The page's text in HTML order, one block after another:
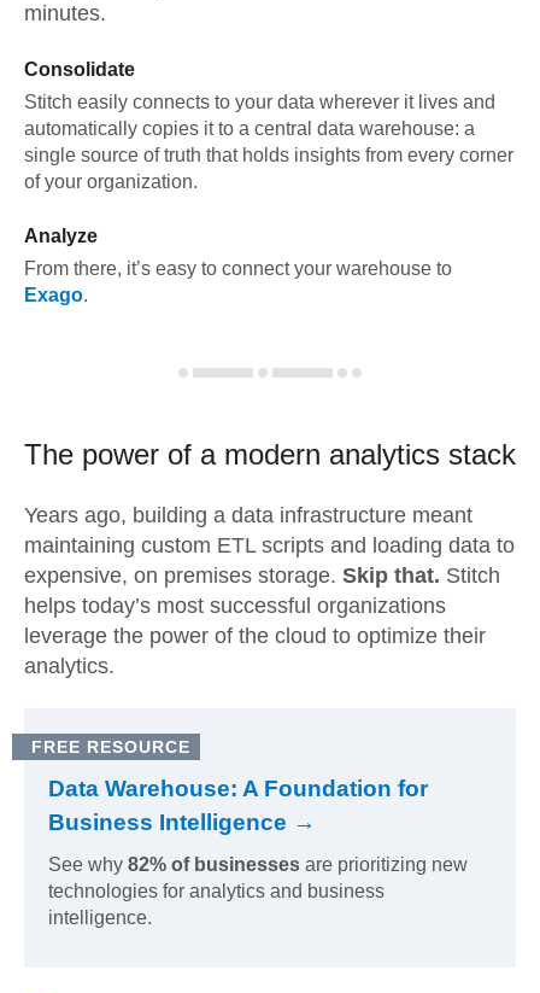
minutes.
Consolidate
Stitch easily connects to your data wherever it lives and
automatically copies it to a central data warehouse: a
single source of truth that holds insights from every corner
of your organization.
Analyze
From there, it’s easy to connect your warehouse to
Exago.
The power of a modern analytics stack
Years ago, building a data infrastructure meant
maintaining custom ETL scripts and loading data to
expensive, on premises storage. Skip that. Stitch
helps today’s most successful organizations
leverage the power of the cloud to optimize their
analytics.
FREE RESOURCE
Data Warehouse: A Foundation for
Business Intelligence →
See why 82% of businesses are prioritizing new
technologies for analytics and business
intelligence.